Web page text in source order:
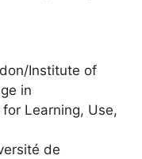
Institute of
in
Learning, Use,
de